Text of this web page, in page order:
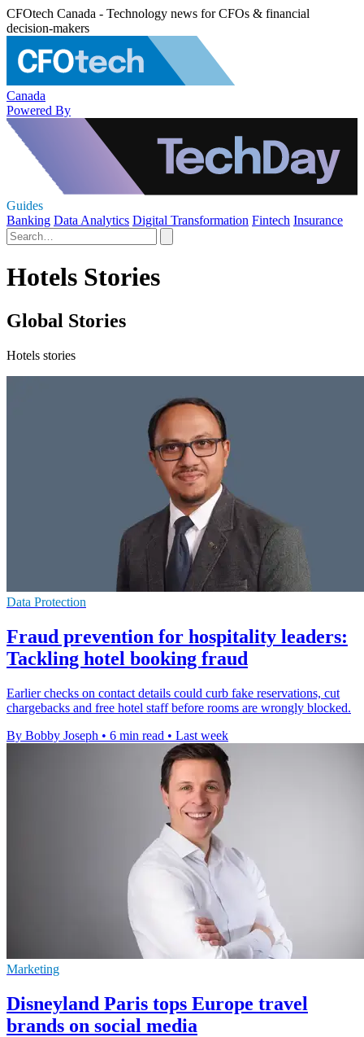
CFOtech Canada - Technology news for CFOs & financial
decision-makers
Canada
Powered By
Guides
Banking Data Analytics Digital Transformation Fintech Insurance
Hotels Stories
Global Stories
Hotels stories
Data Protection
Fraud prevention for hospitality leaders:
Tackling hotel booking fraud
Earlier checks on contact details could curb fake reservations, cut
chargebacks and free hotel staff before rooms are wrongly blocked.
By Bobby Joseph • 6 min read • Last week
Marketing
Disneyland Paris tops Europe travel
brands on social media